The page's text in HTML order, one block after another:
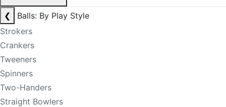
❮
Balls: By Play Style
Strokers
Crankers
Tweeners
Spinners
Two-Handers
Straight Bowlers